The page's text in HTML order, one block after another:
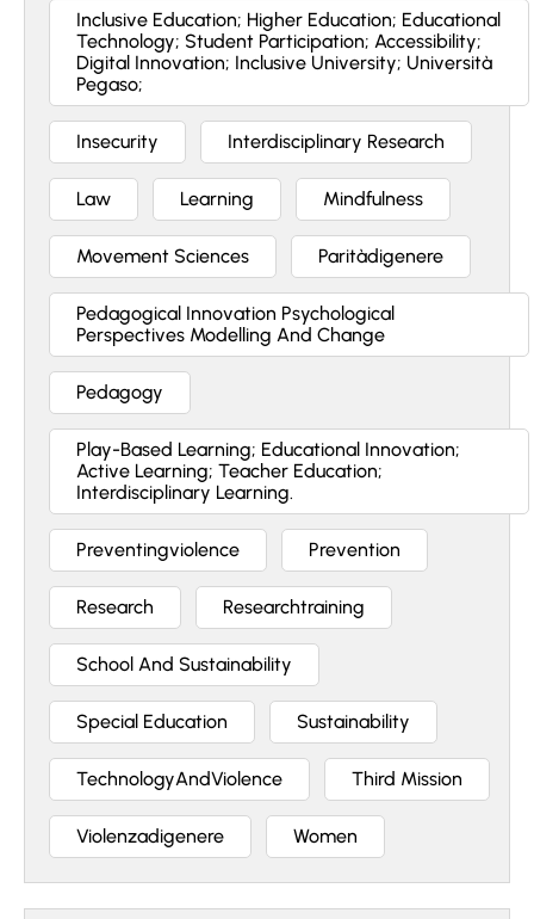
Inclusive Education; Higher Education; Educational
Technology; Student Participation; Accessibility;
Digital Innovation; Inclusive University; Università
Pegaso;
Insecurity Interdisciplinary Research
Law Learning Mindfulness
Movement Sciences Paritàdigenere
Pedagogical Innovation Psychological
Perspectives Modelling And Change
Pedagogy
Play-Based Learning; Educational Innovation;
Active Learning; Teacher Education;
Interdisciplinary Learning.
Preventingviolence Prevention
Research Researchtraining
School And Sustainability
Special Education Sustainability
TechnologyAndViolence Third Mission
Violenzadigenere Women